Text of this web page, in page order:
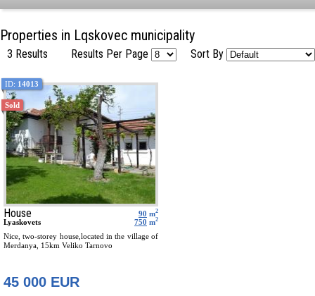
Properties in Lqskovec municipality
3 Results Sort By
Results Per Page
ID: 14013
Sold
90 m2
House
750 m2
Lyaskovets
Nice, two-storey house,located in the village of
Merdanya, 15km Veliko Tarnovo
45 000 EUR